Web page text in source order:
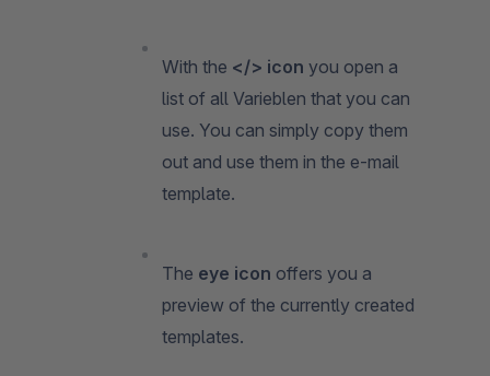
With the </> icon you open a
list of all Varieblen that you can
use. You can simply copy them
out and use them in the e-mail
template.
The eye icon offers you a
preview of the currently created
templates.